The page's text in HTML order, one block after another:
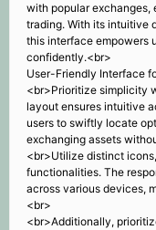
with popular
trading. With its intuitive
this interface empowers
confidently.<br>
User-Friendly Interface
<br>Prioritize simplicity
layout ensures intuitive
users to swiftly locate
exchanging assets
<br>Utilize distinct
functionalities. The
across various devices,
<br>
<br>Additionally,